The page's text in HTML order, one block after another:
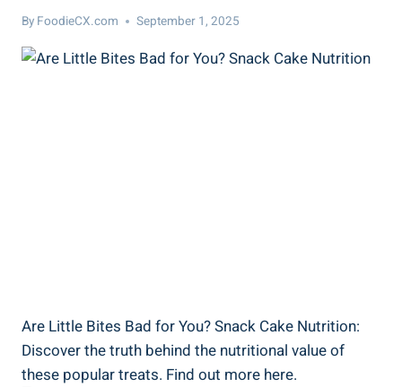
By FoodieCX.com September 1, 2025
Are Little Bites Bad for You? Snack Cake Nutrition:
Discover the‌ truth⁤ behind the nutritional value⁣ of
these popular treats. Find out more here.